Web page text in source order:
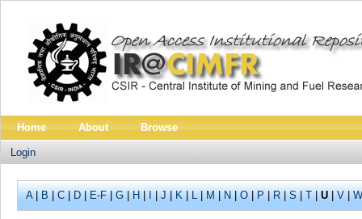
Home About Browse
Login
A|B|C|D|E-F|G|H|I|J|K|L|M|N|O|P|R|S|T|U|V|